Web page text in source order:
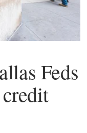
Feds